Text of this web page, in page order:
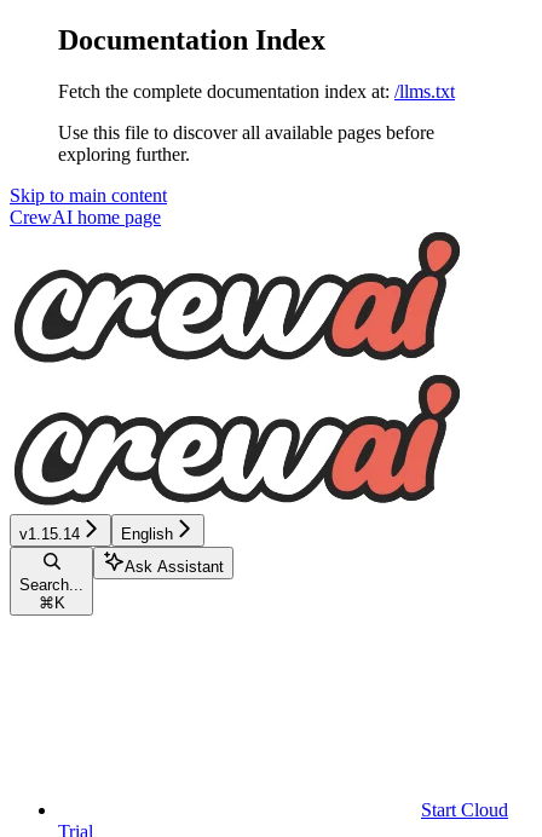
Documentation Index
Fetch the complete documentation index at: /llms.txt
Use this file to discover all available pages before
exploring further.
Skip to main content
CrewAI home page
v1.15.14 English
Search...
⌘ K
Ask Assistant
Start Cloud
Trial